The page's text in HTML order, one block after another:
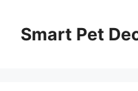
contentSmart Pet